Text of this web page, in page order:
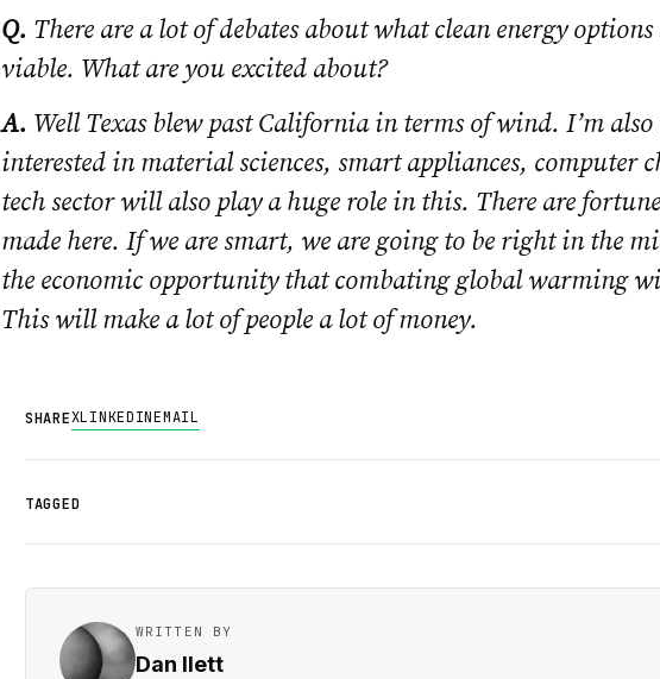
Q. There are a lot of debates about what clean energy options
viable. What are you excited about?
A. Well Texas blew past California in terms of wind. I’m
interested in material sciences, smart appliances, computer
tech sector will also play a huge role in this. There are
made here. If we are smart, we are going to be right in the
the economic opportunity that combating global warming
This will make a lot of people a lot of money.
SHAREXLINKEDINEMAIL
TAGGED
WRITTEN BY
Dan Ilett